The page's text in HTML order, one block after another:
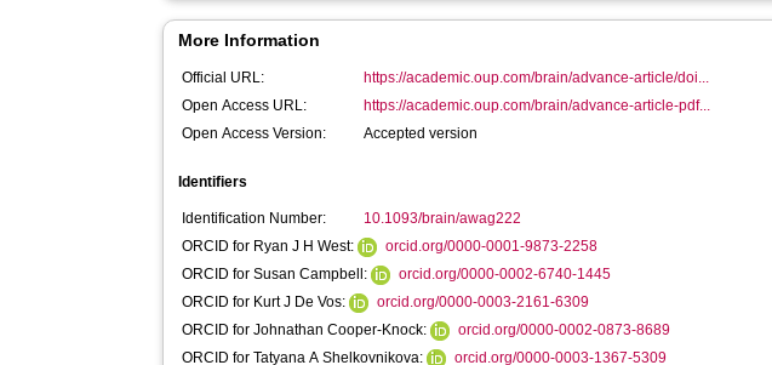
More Information
Official URL:
https://academic.oup.com/brain/advance-article/doi...
Open Access URL:
https://academic.oup.com/brain/advance-article-pdf...
Open Access Version:
Accepted version
Identifiers
Identification Number:
10.1093/brain/awag222
ORCID for Ryan J H West:
orcid.org/0000-0001-9873-2258
ORCID for Susan Campbell:
orcid.org/0000-0002-6740-1445
ORCID for Kurt J De Vos:
orcid.org/0000-0003-2161-6309
ORCID for Johnathan Cooper-Knock:
orcid.org/0000-0002-0873-8689
ORCID for Tatyana A Shelkovnikova:
orcid.org/0000-0003-1367-5309